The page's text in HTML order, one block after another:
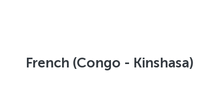
French (Congo - Kinshasa)